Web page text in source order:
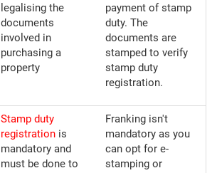
legalising the
documents
involved in
purchasing a
property
payment of stamp
duty. The
documents are
stamped to verify
stamp duty
registration.
Stamp duty
registration is
mandatory and
must be done to
Franking isn't
mandatory as you
can opt for e-
stamping or